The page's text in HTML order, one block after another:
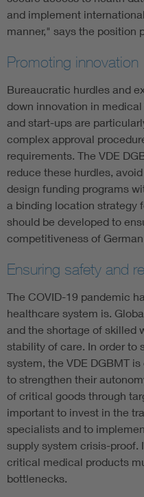
and implement
manner," says the position
Promoting innovation
Bureaucratic hurdles and
down innovation in
and start-ups are
complex approval
requirements. The VDE
reduce these hurdles,
design funding programs
a binding location strategy
should be developed to
competitiveness of
Ensuring safety and
The COVID-19 pandemic
healthcare system is.
and the shortage of skilled
stability of care. In order to
system, the VDE DGBMT
to strengthen their
of critical goods through
important to invest in the
specialists and to
supply system crisis-proof.
critical medical products
bottlenecks.